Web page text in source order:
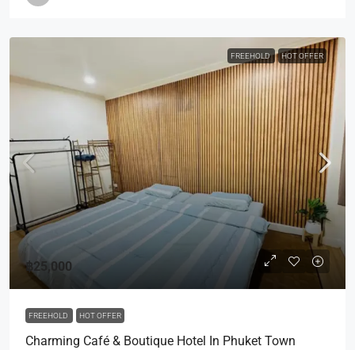
FREEHOLD HOT OFFER
฿25,000
FREEHOLD HOT OFFER
Charming Café & Boutique Hotel In Phuket Town